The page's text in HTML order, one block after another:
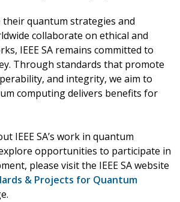
quantum strategies and
collaborate on ethical and
IEEE SA remains committed to
Through standards that promote
and integrity, we aim to
computing delivers benefits for
IEEE SA’s work in quantum
opportunities to participate in
please visit the IEEE SA website
& Projects for Quantum